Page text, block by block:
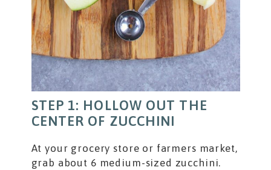
STEP 1: HOLLOW OUT THE
CENTER OF ZUCCHINI
At your grocery store or farmers market,
grab about 6 medium-sized zucchini.